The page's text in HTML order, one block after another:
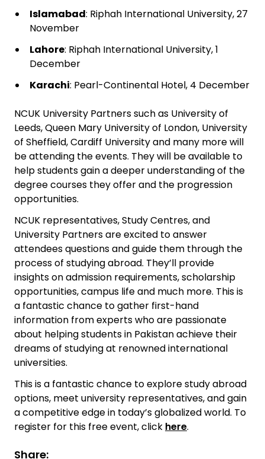
Islamabad: Riphah International University, 27
November
Lahore: Riphah International University, 1
December
Karachi: Pearl-Continental Hotel, 4 December
NCUK University Partners such as University of
Leeds, Queen Mary University of London, University
of Sheffield, Cardiff University and many more will
be attending the events. They will be available to
help students gain a deeper understanding of the
degree courses they offer and the progression
opportunities.
NCUK representatives, Study Centres, and
University Partners are excited to answer
attendees questions and guide them through the
process of studying abroad. They’ll provide
insights on admission requirements, scholarship
opportunities, campus life and much more. This is
a fantastic chance to gather first-hand
information from experts who are passionate
about helping students in Pakistan achieve their
dreams of studying at renowned international
universities.
This is a fantastic chance to explore study abroad
options, meet university representatives, and gain
a competitive edge in today’s globalized world. To
register for this free event, click here.
Share: